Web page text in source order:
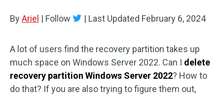
Disk Recovery
ByAriel | Follow | Last Updated February 6, 2024
A lot of users find the recovery partition takes up
much space on Windows Server 2022. Can I delete
recovery partition Windows Server 2022? How to
do that? If you are also trying to figure them out,